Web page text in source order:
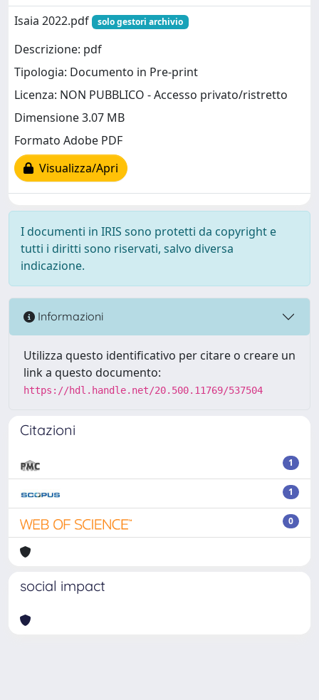
Isaia 2022.pdf
solo gestori archivio
Descrizione: pdf
Tipologia: Documento in Pre-print
Licenza: NON PUBBLICO - Accesso privato/ristretto
Dimensione 3.07 MB
Formato Adobe PDF
Visualizza/Apri
I documenti in IRIS sono protetti da copyright e
tutti i diritti sono riservati, salvo diversa
indicazione.
Informazioni
Utilizza questo identificativo per citare o creare un
link a questo documento:
https://hdl.handle.net/20.500.11769/537504
Citazioni
1
1
0
social impact